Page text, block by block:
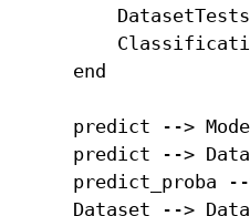
    end
predict -->
predict -->
predict_proba